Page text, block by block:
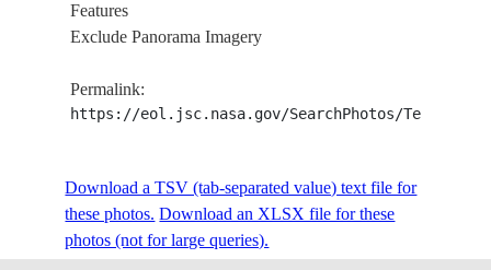
23-3521
51
197507__30.031.0EGYPT
Features
Exclude Panorama Imagery
Permalink:
https://eol.jsc.nasa.gov/SearchPhotos/
Download a TSV (tab-separated value) text file for
these photos. Download an XLSX file for these
photos (not for large queries).